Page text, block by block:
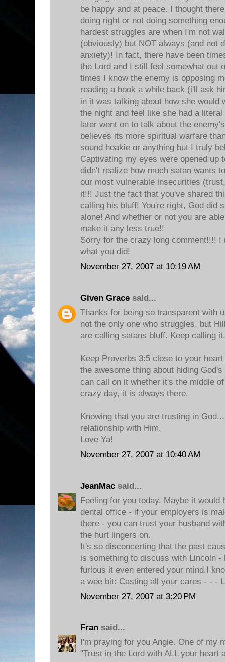
be happy and at peace. I thought
doing right or not doing something
hardest struggles are when I'm not
(obviously) but NOT always (and not
anxiety)! In fact, there have been
the Lord and I still feel somewhat out
times I know the enemy is opposing
reading a book a while back (i'll ask
in it was talking about how she would
the night and feel like she had a
later went on to talk about the
believes its more spiritual warfare
sound hoakie or anything but I truly
Captivating my eyes were opened up
didn't realize how much satan wants
our most vulnerable insecurities
it!!! Just the fact that you've shared
calling his bluff! You're right, God did
alone! And whether or not you are
make it any less true!!
Sorry for the crazy long comment!!!! I
what you did!
November 27, 2007 at 10:19 AM
Given Grace said...
Thanks for being so transparent with
not the only one who struggles, but
are calling satans bluff. Keep calling
Keep Proverbs 3:5 close to your
the awesome thing about hiding
can call on it whether it's the middle
crazy day, it is always there.
Knowing that you are trusting in
relationship with Him.
Love Ya!
November 27, 2007 at 10:40 AM
JeanMac said...
Feeling for you today. Maybe it would
dental office - if your employers is
there - you can trust your husband
the hurt lingers on.
It's so disconcerting that the past
is something to discuss with Lincoln -
furious it even entered your mind.I
a wee bit: Casting all your cares - - -
November 27, 2007 at 3:20 PM
Fran said...
I'm praying for you Angie. One of my
"Trust in the Lord with ALL your heart